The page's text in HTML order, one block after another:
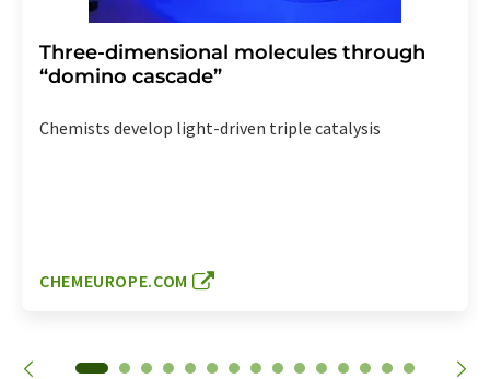
Three-dimensional molecules through
“domino cascade”
Chemists develop light-driven triple catalysis
CHEMEUROPE.COM